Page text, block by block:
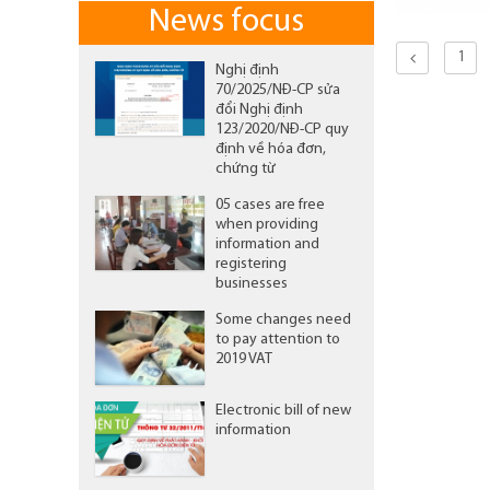
News focus
Nghị định
70/2025/NĐ-CP sửa
đổi Nghị định
123/2020/NĐ-CP quy
định về hóa đơn,
chứng từ
05 cases are free
when providing
information and
registering
businesses
Some changes need
to pay attention to
2019 VAT
Electronic bill of new
information
1